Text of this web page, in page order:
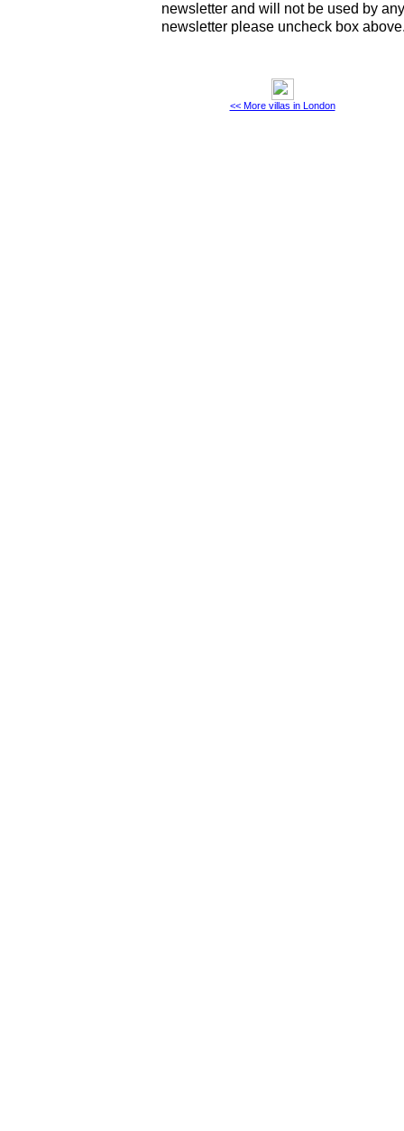
newsletter and will not be used by
newsletter please uncheck box
<< More villas in London